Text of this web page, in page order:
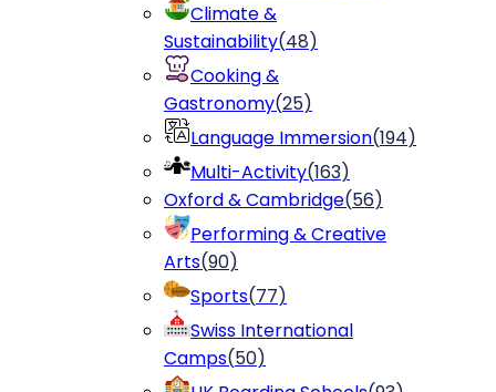
Climate &
Sustainability(48)
Cooking &
Gastronomy(25)
Language Immersion(194)
Multi-Activity(163)
Oxford & Cambridge(56)
Performing & Creative
Arts(90)
Sports(77)
Swiss International
Camps(50)